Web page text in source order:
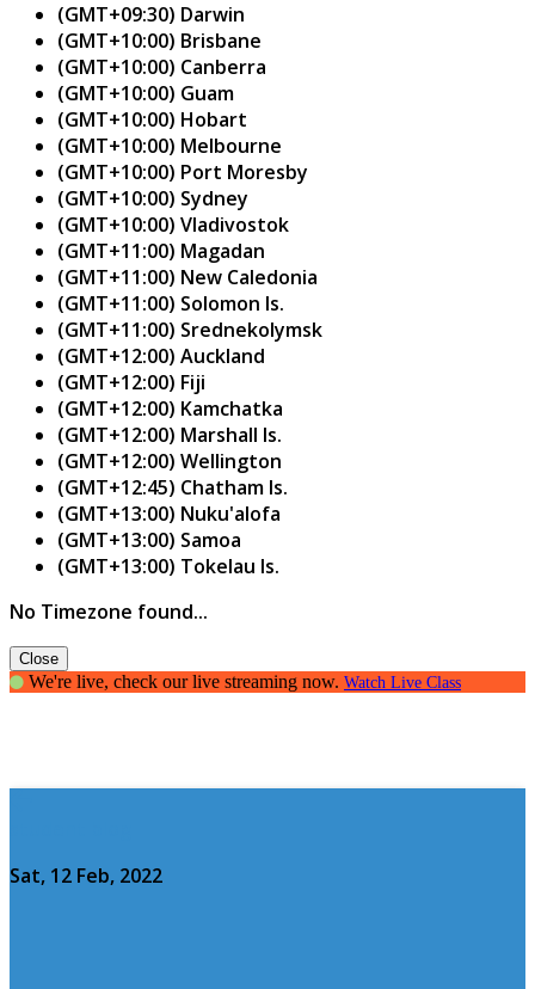
(GMT+09:30) Darwin
(GMT+10:00) Brisbane
(GMT+10:00) Canberra
(GMT+10:00) Guam
(GMT+10:00) Hobart
(GMT+10:00) Melbourne
(GMT+10:00) Port Moresby
(GMT+10:00) Sydney
(GMT+10:00) Vladivostok
(GMT+11:00) Magadan
(GMT+11:00) New Caledonia
(GMT+11:00) Solomon Is.
(GMT+11:00) Srednekolymsk
(GMT+12:00) Auckland
(GMT+12:00) Fiji
(GMT+12:00) Kamchatka
(GMT+12:00) Marshall Is.
(GMT+12:00) Wellington
(GMT+12:45) Chatham Is.
(GMT+13:00) Nuku'alofa
(GMT+13:00) Samoa
(GMT+13:00) Tokelau Is.
No Timezone found...
Close
We're live, check our live streaming now. Watch Live Class
Sat, 12 Feb, 2022